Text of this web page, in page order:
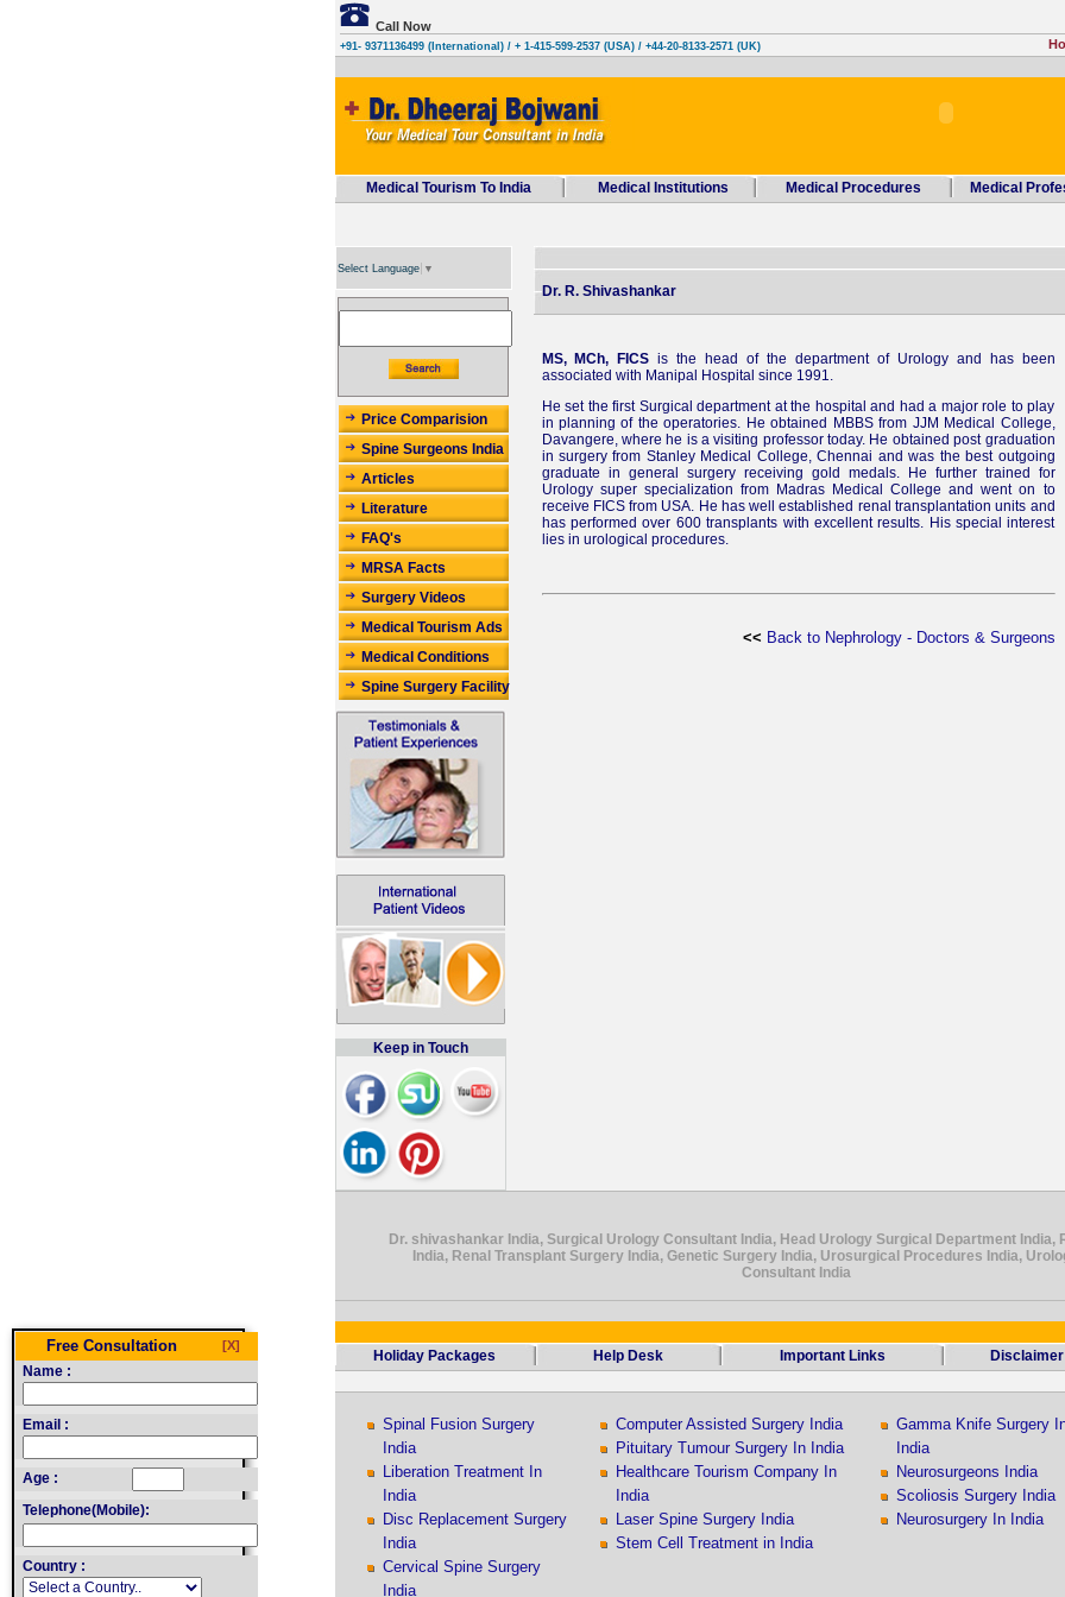
Free Consultation [X]
Name :
Email :
Age :
Telephone(Mobile):
Country :
Call Now
+91- 9371136499 (International)/ + 1-415-599-2537 (USA) / +44-20-8133-2571 (UK)
Medical Tourism To India Medical Institutions Medical Procedures Medical
Select Language ▼
Price Comparision
Spine Surgeons India
Articles
Literature
FAQ's
MRSA Facts
Surgery Videos
Medical Tourism Ads
Medical Conditions
Spine Surgery Facility
Keep in Touch
Dr. R. Shivashankar
MS, MCh, FICS is the head of the department of Urology and has been
associated with Manipal Hospital since 1991.
He set the first Surgical department at the hospital and had a major role to play
in planning of the operatories. He obtained MBBS from JJM Medical College,
Davangere, where he is a visiting professor today. He obtained post graduation
in surgery from Stanley Medical College, Chennai and was the best outgoing
graduate in general surgery receiving gold medals. He further trained for
Urology super specialization from Madras Medical College and went on to
receive FICS from USA. He has well established renal transplantation units and
has performed over 600 transplants with excellent results. His special interest
lies in urological procedures.
<< Back to Nephrology - Doctors & Surgeons
Dr. shivashankar India, Surgical Urology Consultant India, Head Urology Surgical Department India,
India, Renal Transplant Surgery India, Genetic Surgery India, Urosurgical Procedures India,
Consultant India
Holiday Packages Help Desk Important Links Disclaimer
Spinal Fusion Surgery
India
Liberation Treatment In
India
Disc Replacement Surgery
India
Cervical Spine Surgery
India
Computer Assisted Surgery India
Pituitary Tumour Surgery In India
Healthcare Tourism Company In
India
Laser Spine Surgery India
Stem Cell Treatment in India
Gamma Knife Surgery
India
Neurosurgeons India
Scoliosis Surgery India
Neurosurgery In India